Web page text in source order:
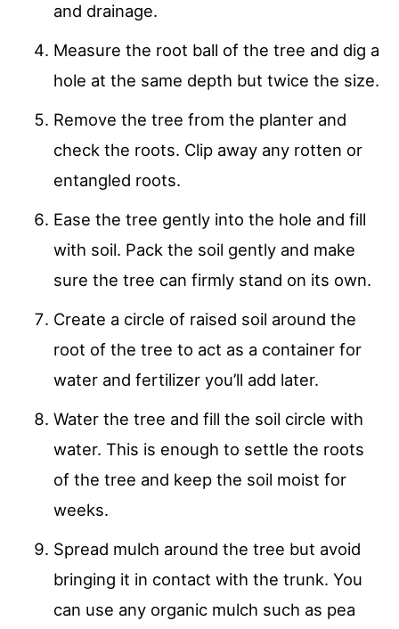
and drainage.
Measure the root ball of the tree and dig a
hole at the same depth but twice the size.
Remove the tree from the planter and
check the roots. Clip away any rotten or
entangled roots.
Ease the tree gently into the hole and fill
with soil. Pack the soil gently and make
sure the tree can firmly stand on its own.
Create a circle of raised soil around the
root of the tree to act as a container for
water and fertilizer you’ll add later.
Water the tree and fill the soil circle with
water. This is enough to settle the roots
of the tree and keep the soil moist for
weeks.
Spread mulch around the tree but avoid
bringing it in contact with the trunk. You
can use any organic mulch such as pea